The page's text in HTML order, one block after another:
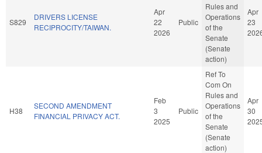
S829
DRIVERS LICENSE
RECIPROCITY/TAIWAN.
Apr
22
2026
Public
Rules and
Operations
of the
Senate
(Senate
action)
Apr
23
H38
SECOND AMENDMENT
FINANCIAL PRIVACY ACT.
Feb
3
2025
Public
Ref To
Com On
Rules and
Operations
of the
Senate
(Senate
action)
Apr
30